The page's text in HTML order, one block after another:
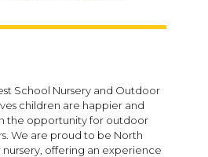
School Nursery and Outdoor
children are happier and
the opportunity for outdoor
We are proud to be North
nursery, offering an experience